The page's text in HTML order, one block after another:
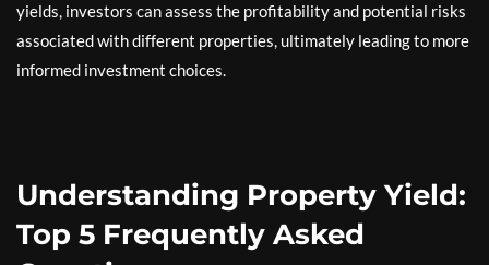
yields, investors can assess the profitability and potential risks
associated with different properties, ultimately leading to more
informed investment choices.
Understanding Property Yield:
Top 5 Frequently Asked